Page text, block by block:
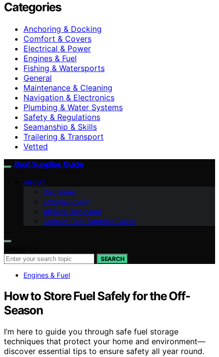
Categories
Anchoring & Docking
Comfort & Covers
Electrical & Power
Engines & Fuel
Fishing & Watersports
General
Maintenance & Cleaning
Navigation & Electronics
Plumbing & Water Systems
Safety & Regulations
Seamanship & Skills
Trailering & Transport
Vetted
Boat Supplies Guide
ABOUT
Disclaimer
Editorial Policy
Affiliate Disclosure
Contact Boat Supplies Guide
SEARCH
Engines & Fuel
How to Store Fuel Safely for the Off-
Season
I’m here to guide you through safe fuel storage
techniques that protect your home and environment—
discover essential tips to ensure safety all year round.